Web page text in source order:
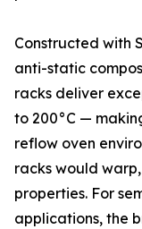
Constructed with
anti-static
racks deliver
to 200°C —
reflow oven
racks would
properties. For
applications, the